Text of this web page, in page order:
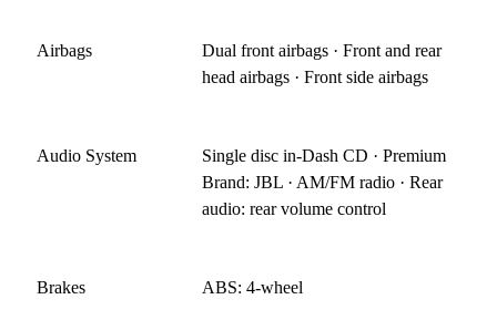
Airbags
Dual front airbags · Front and rear
head airbags · Front side airbags
Audio System
Single disc in-Dash CD · Premium
Brand: JBL · AM/FM radio · Rear
audio: rear volume control
Brakes ABS: 4-wheel